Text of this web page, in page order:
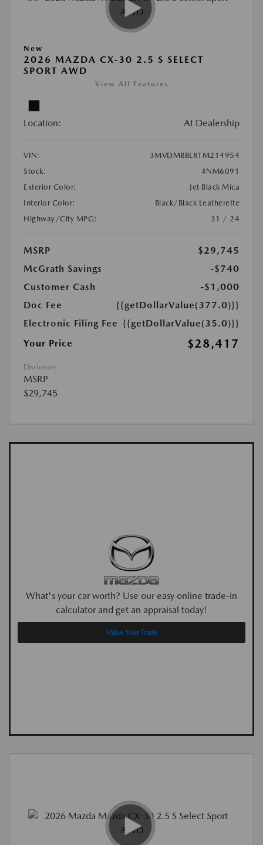
New
2026 MAZDA CX-30 2.5 S SELECT
SPORT AWD
View All Features
Location: At Dealership
VIN:
3MVDMBBL8TM214954
Stock:
#NM6091
Exterior Color:
Jet Black Mica
Interior Color:
Black/Black Leatherette
Highway/City MPG:
31 / 24
MSRP
$29,745
McGrath Savings
-$740
Customer Cash
-$1,000
Doc Fee
{{getDollarValue(377.0)}}
Electronic Filing Fee {{getDollarValue(35.0)}}
Your Price
$28,417
Disclosure
MSRP
$29,745
What's your car worth? Use our easy online trade-in
calculator and get an appraisal today!
Value Your Trade